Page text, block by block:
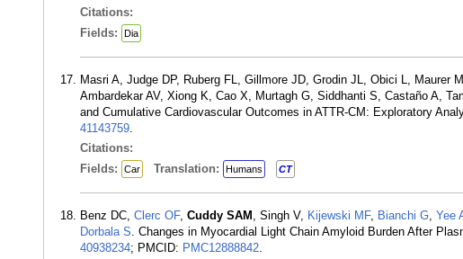
Citations:
Fields:
Dia
Masri A, Judge DP, Ruberg FL, Gillmore JD, Grodin JL, Obici L, Maurer
Ambardekar AV, Xiong K, Cao X, Murtagh G, Siddhanti S, Castaño A,
and Cumulative Cardiovascular Outcomes in ATTR-CM: Exploratory
41143759.
Citations:
Fields:
Car Translation: Humans CT
Benz DC, Clerc OF, Cuddy SAM , Singh V, Kijewski MF, Bianchi G, Yee
Dorbala S. Changes in Myocardial Light Chain Amyloid Burden After
40938234; PMCID: PMC12888842.